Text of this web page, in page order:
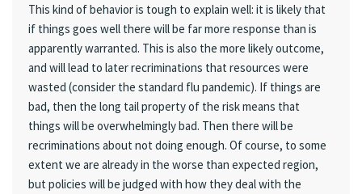
This kind of behavior is tough to explain well: it is likely that
if things goes well there will be far more response than is
apparently warranted. This is also the more likely outcome,
and will lead to later recriminations that resources were
wasted (consider the standard flu pandemic). If things are
bad, then the long tail property of the risk means that
things will be overwhelmingly bad. Then there will be
recriminations about not doing enough. Of course, to some
extent we are already in the worse than expected region,
but policies will be judged with how they deal with the